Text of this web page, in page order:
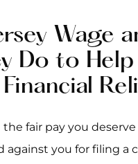
Wage
Do to Help
fair pay you
against you for filing